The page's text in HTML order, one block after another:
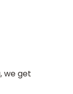
we get